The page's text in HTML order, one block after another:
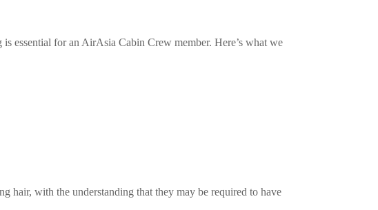
essential for an AirAsia Cabin Crew member. Here’s what we
hair, with the understanding that they may be required to have